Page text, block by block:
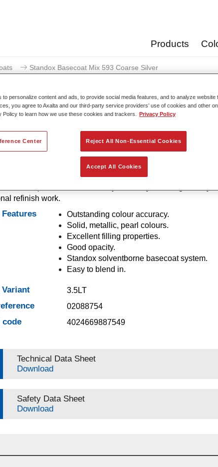
Products
Standox Basecoat Mix 593 Coarse Silver
Standox Basecoat Mix
mixing tint with outstanding filling properties and good
refinish work.
Outstanding colour accuracy.
Solid, metallic, pearl colours.
Excellent filling properties.
Good opacity.
Standox solventborne basecoat system.
Easy to blend in.
3.5LT
02088754
code 4024669887549
Technical Data Sheet
Download
Safety Data Sheet
Download
to personalize content and ads, to provide social media features, and to analyze website
you agree to Axalta and our third-party service providers’ use of cookies and other
Policy to learn how we use these cookies and trackers.
Privacy Policy
Reject All Non-Essential Cookies
Accept All Cookies
Center